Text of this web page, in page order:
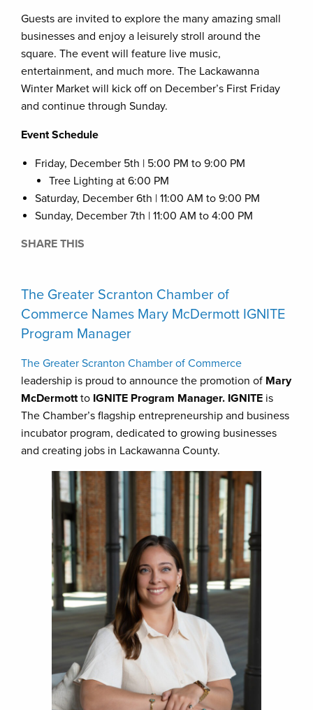
Guests are invited to explore the many amazing small
businesses and enjoy a leisurely stroll around the
square. The event will feature live music,
entertainment, and much more. The Lackawanna
Winter Market will kick off on December’s First Friday
and continue through Sunday.
Event Schedule
Friday, December 5th | 5:00 PM to 9:00 PM
Tree Lighting at 6:00 PM
Saturday, December 6th | 11:00 AM to 9:00 PM
Sunday, December 7th | 11:00 AM to 4:00 PM
SHARE THIS
The Greater Scranton Chamber of
Commerce Names Mary McDermott IGNITE
Program Manager
The Greater Scranton Chamber of Commerce
leadership is proud to announce the promotion of Mary
McDermottto IGNITE Program Manager. IGNITE is
The Chamber’s flagship entrepreneurship and business
incubator program, dedicated to growing businesses
and creating jobs in Lackawanna County.